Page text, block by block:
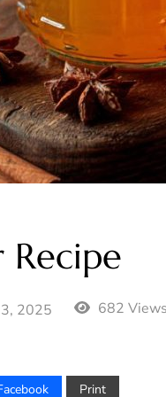
Recipe
2025 682
Print